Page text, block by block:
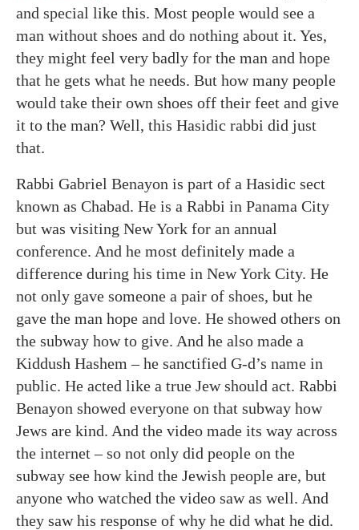
and special like this. Most people would see a
man without shoes and do nothing about it. Yes,
they might feel very badly for the man and hope
that he gets what he needs. But how many people
would take their own shoes off their feet and give
it to the man? Well, this Hasidic rabbi did just
that.
Rabbi Gabriel Benayon is part of a Hasidic sect
known as Chabad. He is a Rabbi in Panama City
but was visiting New York for an annual
conference. And he most definitely made a
difference during his time in New York City. He
not only gave someone a pair of shoes, but he
gave the man hope and love. He showed others on
the subway how to give. And he also made a
Kiddush Hashem – he sanctified G-d’s name in
public. He acted like a true Jew should act. Rabbi
Benayon showed everyone on that subway how
Jews are kind. And the video made its way across
the internet – so not only did people on the
subway see how kind the Jewish people are, but
anyone who watched the video saw as well. And
they saw his response of why he did what he did.